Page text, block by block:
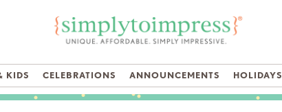
KIDS CELEBRATIONS ANNOUNCEMENTS HOLIDAYS